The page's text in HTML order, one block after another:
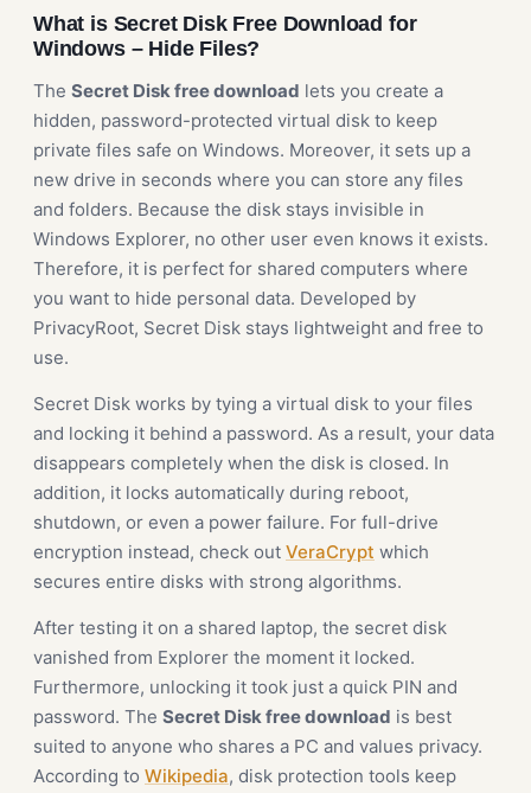
What is Secret Disk Free Download for
Windows – Hide Files?
The Secret Disk free download lets you create a
hidden, password-protected virtual disk to keep
private files safe on Windows. Moreover, it sets up a
new drive in seconds where you can store any files
and folders. Because the disk stays invisible in
Windows Explorer, no other user even knows it exists.
Therefore, it is perfect for shared computers where
you want to hide personal data. Developed by
PrivacyRoot, Secret Disk stays lightweight and free to
use.
Secret Disk works by tying a virtual disk to your files
and locking it behind a password. As a result, your data
disappears completely when the disk is closed. In
addition, it locks automatically during reboot,
shutdown, or even a power failure. For full-drive
encryption instead, check out VeraCrypt which
secures entire disks with strong algorithms.
After testing it on a shared laptop, the secret disk
vanished from Explorer the moment it locked.
Furthermore, unlocking it took just a quick PIN and
password. The Secret Disk free download is best
suited to anyone who shares a PC and values privacy.
According to Wikipedia, disk protection tools keep